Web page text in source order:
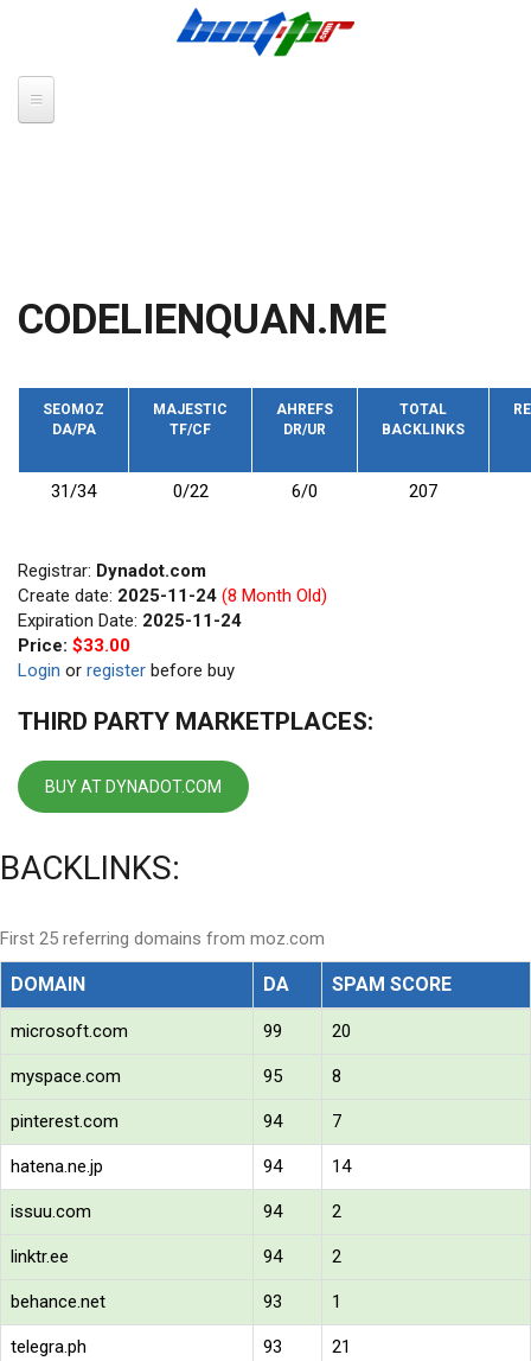
CODELIENQUAN.ME
SEOMOZ
DA/PA
MAJESTIC
TF/CF
AHREFS
DR/UR
TOTAL
BACKLINKS
31/34 0/22 6/0 207
Registrar: Dynadot.com
Create date: 2025-11-24 (8 Month Old)
Expiration Date: 2025-11-24
Price: $33.00
Login or register before buy
THIRD PARTY MARKETPLACES:
BUY AT DYNADOT.COM
BACKLINKS:
First 25 referring domains from moz.com
DOMAIN DA SPAM SCORE
microsoft.com 99 20
myspace.com 95 8
pinterest.com 94 7
hatena.ne.jp 94 14
issuu.com 94 2
linktr.ee 94 2
behance.net 93 1
telegra.ph 93 21